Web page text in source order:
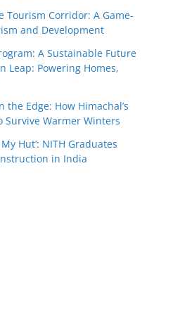
Tourism Corridor: A Game-
and Development
A Sustainable Future
Leap: Powering Homes,
the Edge: How Himachal’s
Survive Warmer Winters
My Hut’: NITH Graduates
in India